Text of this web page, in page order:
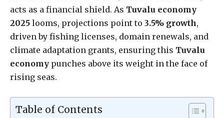
acts as a financial shield. As Tuvalu economy
2025 looms, projections point to 3.5% growth,
driven by fishing licenses, domain renewals, and
climate adaptation grants, ensuring this Tuvalu
economy punches above its weight in the face of
rising seas.
Table of Contents